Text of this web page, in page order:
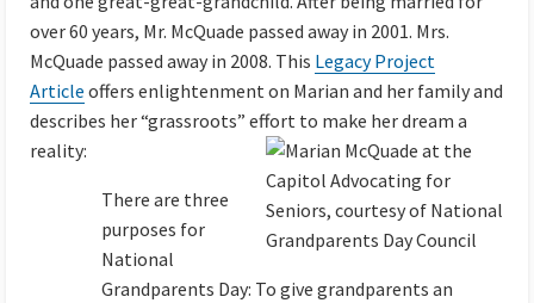
over 60 years, Mr. McQuade passed away in 2001. Mrs.
McQuade passed away in 2008. This Legacy Project
Article offers enlightenment on Marian and her family and
describes her “grassroots” effort to make her dream a
reality:
There are three
purposes for
National
Grandparents Day: To give grandparents an